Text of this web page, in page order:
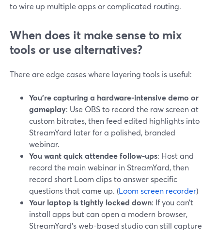
to wire up multiple apps or complicated routing.
When does it make sense to mix
tools or use alternatives?
There are edge cases where layering tools is useful:
You’re capturing a hardware-intensive demo or
gameplay: Use OBS to record the raw screen at
custom bitrates, then feed edited highlights into
StreamYard later for a polished, branded
webinar.
You want quick attendee follow-ups: Host and
record the main webinar in StreamYard, then
record short Loom clips to answer specific
questions that came up. (Loom screen recorder)
Your laptop is tightly locked down: If you can’t
install apps but can open a modern browser,
StreamYard’s web-based studio can still capture